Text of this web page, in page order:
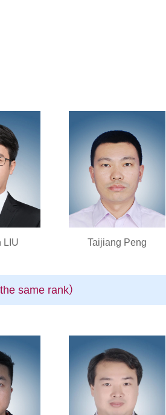
LIU Taijiang Peng
same rank）